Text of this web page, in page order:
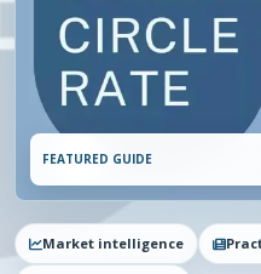
FEATURED GUIDE
Market intelligence